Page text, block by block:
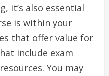
it’s also essential
is within your
that offer value for
include exam
You may